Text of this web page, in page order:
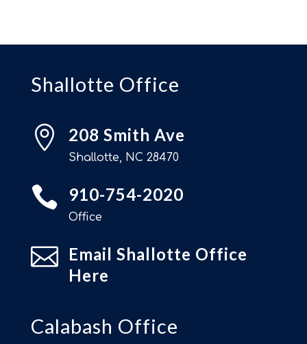
Shallotte Office
 208 Smith Ave
Shallotte, NC 28470
 910-754-2020
Office
 Email Shallotte Office
Here
Calabash Office